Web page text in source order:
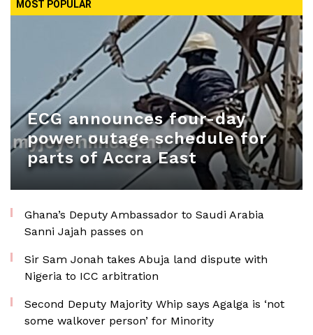
MOST POPULAR
ECG announces four-day
power outage schedule for
parts of Accra East
Ghana’s Deputy Ambassador to Saudi Arabia
Sanni Jajah passes on
Sir Sam Jonah takes Abuja land dispute with
Nigeria to ICC arbitration
Second Deputy Majority Whip says Agalga is ‘not
some walkover person’ for Minority